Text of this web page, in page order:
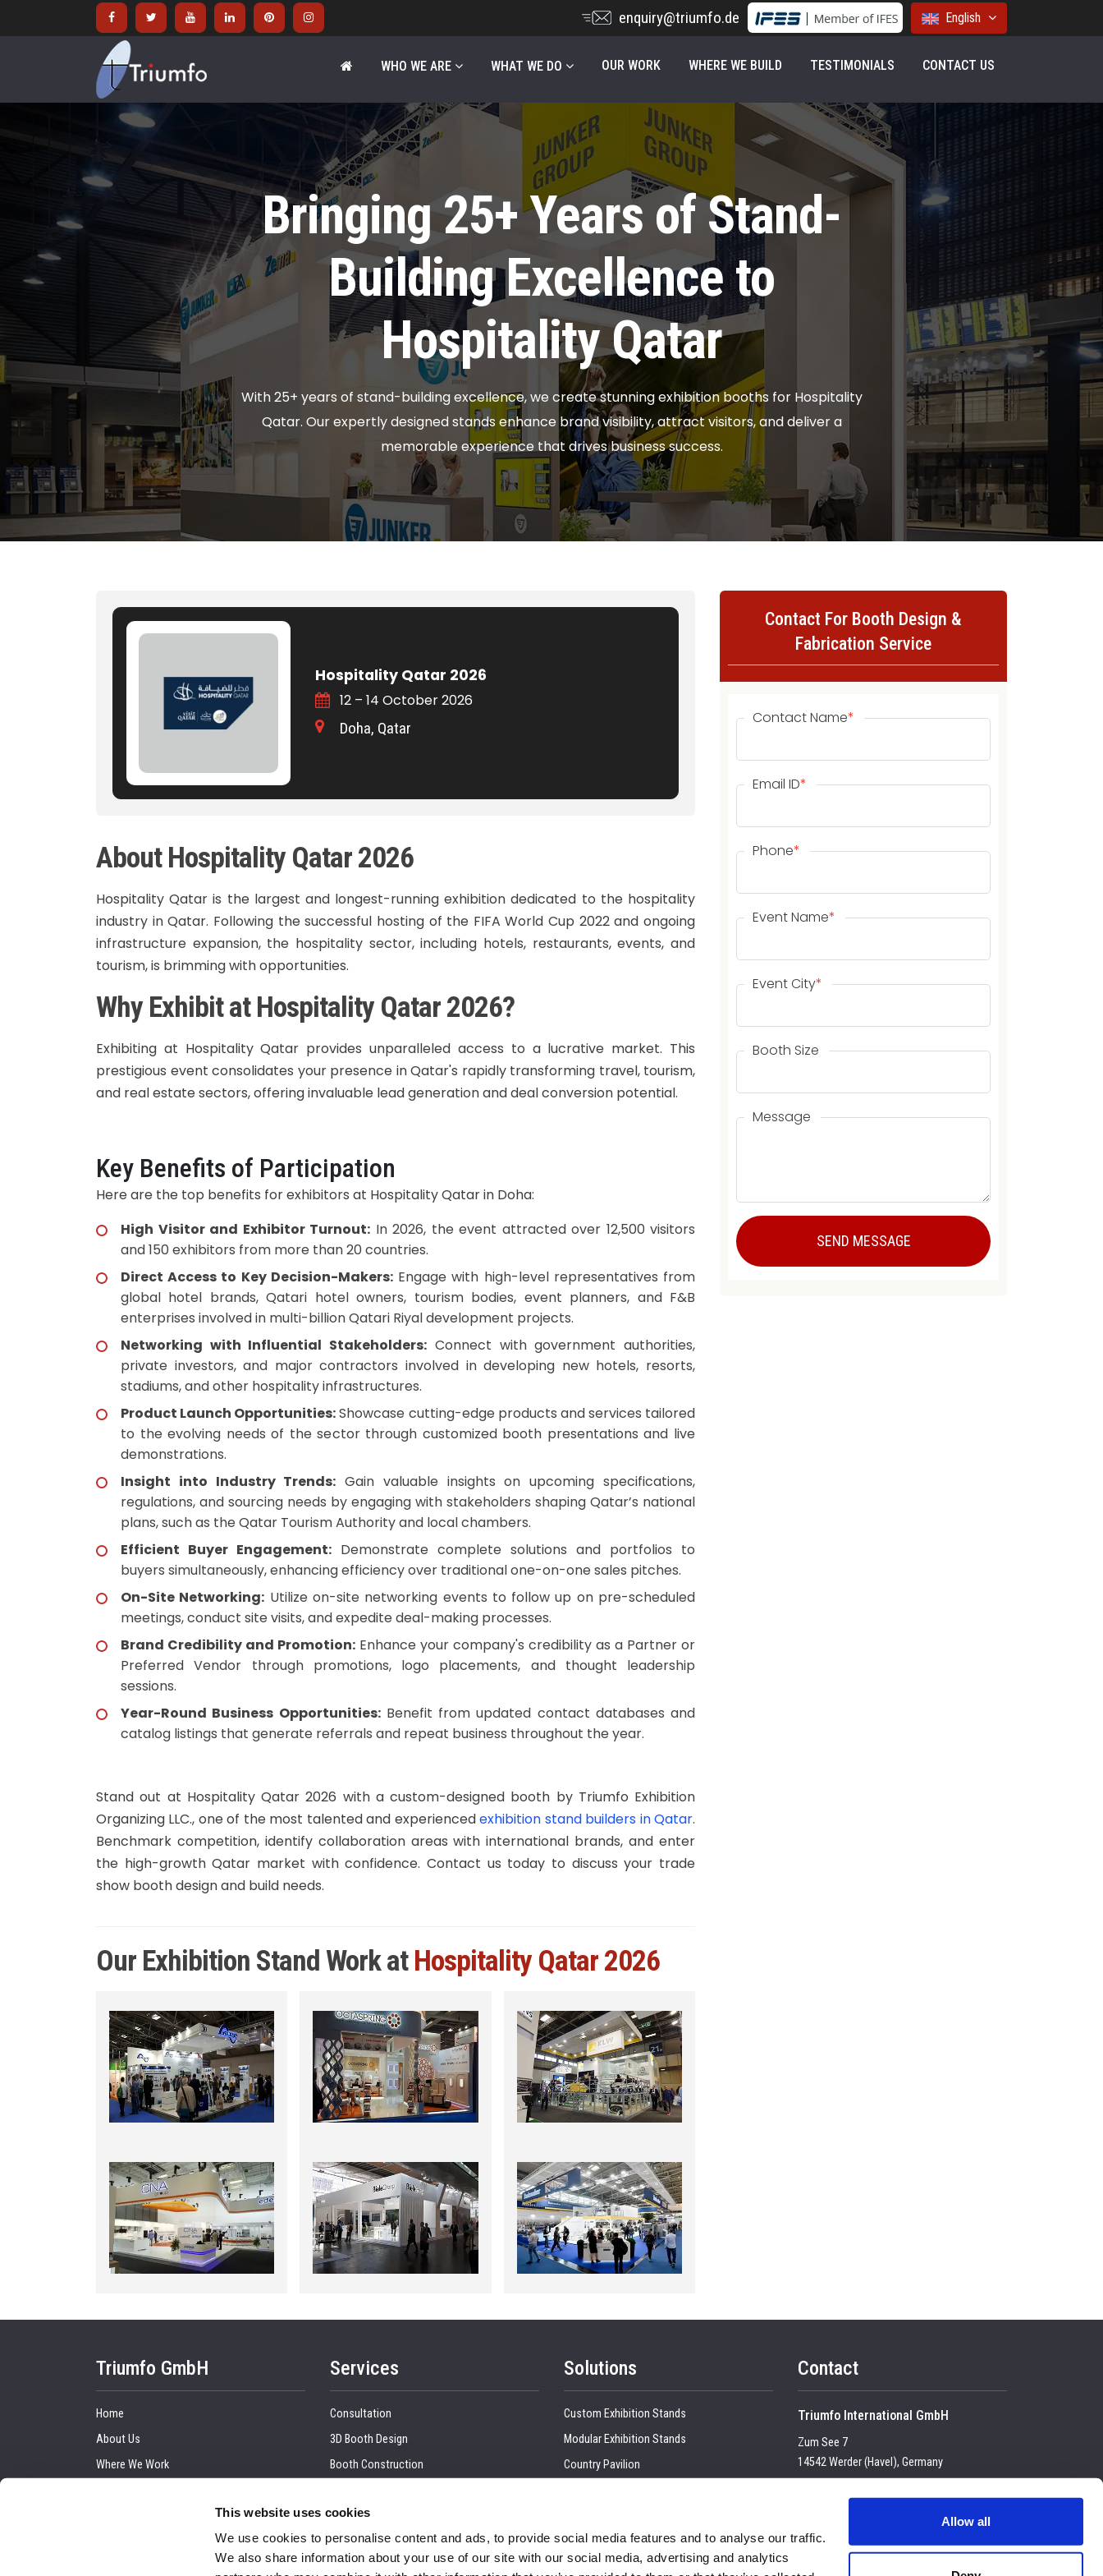
This website uses cookies
We use cookies to personalise content and ads, to provide social media features and to analyse our traffic.
We also share information about your use of our site with our social media, advertising and analytics
Allow all
enquiry@triumfo.de English
WHO WE ARE WHAT WE DO OUR WORK WHERE WE BUILD TESTIMONIALS CONTACT US
Bringing 25+ Years of Stand-
Building Excellence to
Hospitality Qatar
With 25+ years of stand-building excellence, we create stunning exhibition booths for Hospitality
Qatar. Our expertly designed stands enhance brand visibility, attract visitors, and deliver a
memorable experience that drives business success.
Hospitality Qatar 2026
12 – 14 October 2026
Doha, Qatar
About Hospitality Qatar 2026
Hospitality Qatar is the largest and longest-running exhibition dedicated to the hospitality
industry in Qatar. Following the successful hosting of the FIFA World Cup 2022 and ongoing
infrastructure expansion, the hospitality sector, including hotels, restaurants, events, and
tourism, is brimming with opportunities.
Why Exhibit at Hospitality Qatar 2026?
Exhibiting at Hospitality Qatar provides unparalleled access to a lucrative market. This
prestigious event consolidates your presence in Qatar's rapidly transforming travel, tourism,
and real estate sectors, offering invaluable lead generation and deal conversion potential.
Key Benefits of Participation
Here are the top benefits for exhibitors at Hospitality Qatar in Doha:
High Visitor and Exhibitor Turnout: In 2026, the event attracted over 12,500 visitors
and 150 exhibitors from more than 20 countries.
Direct Access to Key Decision-Makers:Engage with high-level representatives from
global hotel brands, Qatari hotel owners, tourism bodies, event planners, and F&B
enterprises involved in multi-billion Qatari Riyal development projects.
Networking with Influential Stakeholders: Connect with government authorities,
private investors, and major contractors involved in developing new hotels, resorts,
stadiums, and other hospitality infrastructures.
Product Launch Opportunities:Showcase cutting-edge products and services tailored
to the evolving needs of the sector through customized booth presentations and live
demonstrations.
Insight into Industry Trends: Gain valuable insights on upcoming specifications,
regulations, and sourcing needs by engaging with stakeholders shaping Qatar’s national
plans, such as the Qatar Tourism Authority and local chambers.
Efficient Buyer Engagement: Demonstrate complete solutions and portfolios to
buyers simultaneously, enhancing efficiency over traditional one-on-one sales pitches.
On-Site Networking: Utilize on-site networking events to follow up on pre-scheduled
meetings, conduct site visits, and expedite deal-making processes.
Brand Credibility and Promotion: Enhance your company's credibility as a Partner or
Preferred Vendor through promotions, logo placements, and thought leadership
sessions.
Year-Round Business Opportunities:Benefit from updated contact databases and
catalog listings that generate referrals and repeat business throughout the year.
Stand out at Hospitality Qatar 2026 with a custom-designed booth by Triumfo Exhibition
Organizing LLC., one of the most talented and experiencedexhibition stand builders in Qatar.
Benchmark competition, identify collaboration areas with international brands, and enter
the high-growth Qatar market with confidence. Contact us today to discuss your trade
show booth design and build needs.
Our Exhibition Stand Work atHospitality Qatar 2026
Contact For Booth Design &
Fabrication Service
Contact Name*
Email ID*
Phone*
Event Name*
Event City*
Booth Size
Message
Triumfo GmbH
Home
About Us
Where We Work
Services
Consultation
3D Booth Design
Booth Construction
Trade Show Management
Installation, Dismantling & Shipping
Audio and Visual
Solutions
Custom Exhibition Stands
Modular Exhibition Stands
Country Pavilion
Retail Interiors
Office Interior
Contact
Triumfo International GmbH
Zum See 7
14542 Werder (Havel), Germany
E-mail:
enquiry@triumfo.de